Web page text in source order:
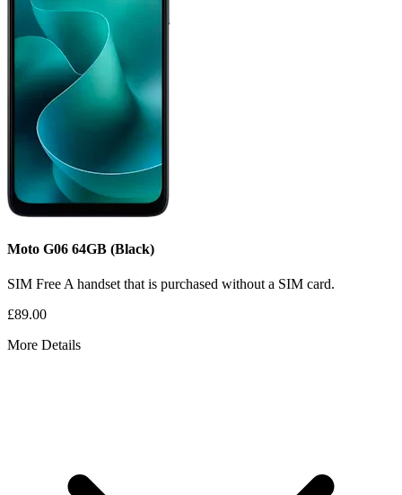
Moto G06 64GB (Black)
SIM Free A handset that is purchased without a SIM card.
£89.00
More Details